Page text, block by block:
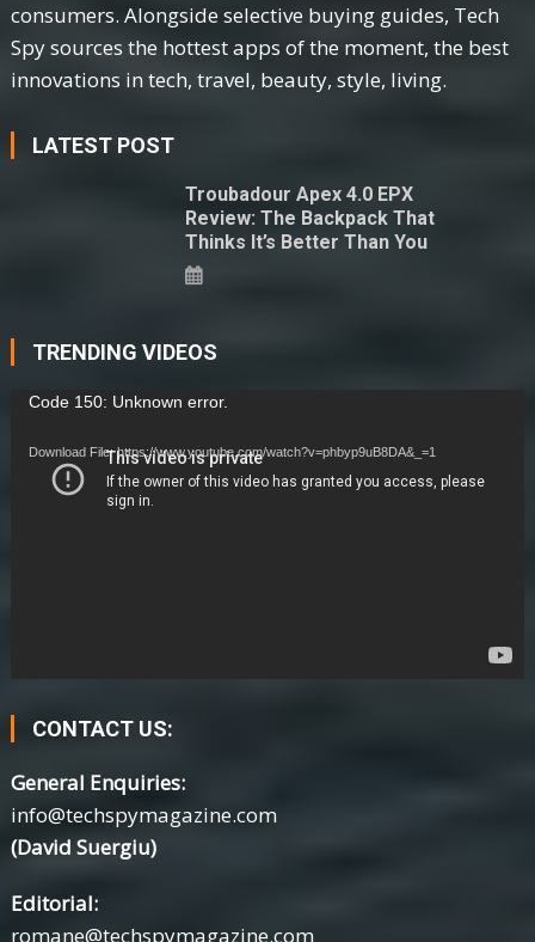
consumers. Alongside selective buying guides, Tech
Spy sources the hottest apps of the moment, the best
innovations in tech, travel, beauty, style, living.
LATEST POST
Troubadour Apex 4.0 EPX
Review: The Backpack That
Thinks It’s Better Than You
TRENDING VIDEOS
Video
Code 150: Unknown error.
Download File: https://www.youtube.com/watch?v=phbyp9uB8DA&_=1
CONTACT US:
General Enquiries:
info@techspymagazine.com
(David Suergiu)
Editorial:
romane@techspymagazine.com